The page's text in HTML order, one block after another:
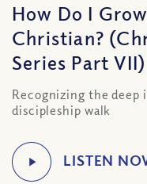
How Do I
Christian?
Series Part VII)
Recognizing the deep
discipleship walk